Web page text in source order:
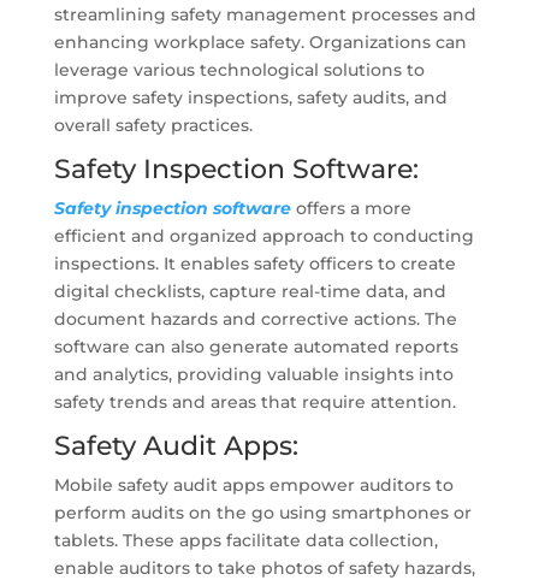
streamlining safety management processes and
enhancing workplace safety. Organizations can
leverage various technological solutions to
improve safety inspections, safety audits, and
overall safety practices.
Safety Inspection Software:
Safety inspection software offers a more
efficient and organized approach to conducting
inspections. It enables safety officers to create
digital checklists, capture real-time data, and
document hazards and corrective actions. The
software can also generate automated reports
and analytics, providing valuable insights into
safety trends and areas that require attention.
Safety Audit Apps:
Mobile safety audit apps empower auditors to
perform audits on the go using smartphones or
tablets. These apps facilitate data collection,
enable auditors to take photos of safety hazards,